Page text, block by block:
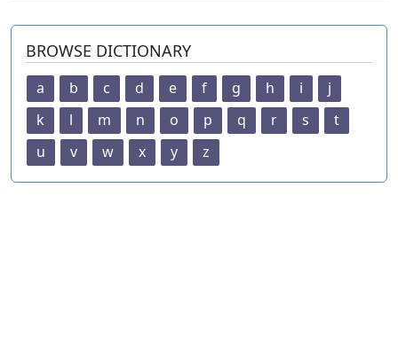
BROWSE DICTIONARY
a b c d e f g h i
j
k
l m n o p q r s
t
u
v w x y z